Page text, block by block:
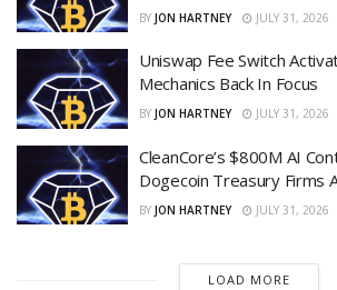
BY JON HARTNEY JULY 31, 2026
Uniswap Fee Switch
Mechanics Back In Focus
BY JON HARTNEY JULY 31, 2026
CleanCore’s $800M AI
Dogecoin Treasury Firms
BY JON HARTNEY JULY 31, 2026
LOAD MORE